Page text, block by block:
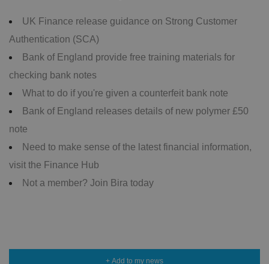
UK Finance release guidance on Strong Customer
Authentication (SCA)
Bank of England provide free training materials for
checking bank notes
What to do if you're given a counterfeit bank note
Bank of England releases details of new polymer £50
note
Need to make sense of the latest financial information,
visit the Finance Hub
Not a member? Join Bira today
+ Add to my news